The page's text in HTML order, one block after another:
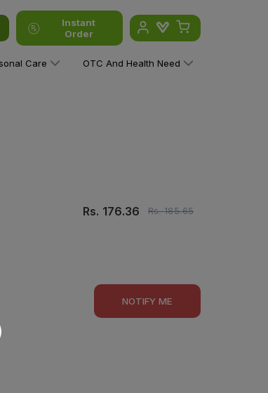
Instant
Order
Care OTC And Health Need
Rs. 176.36 Rs.185.65
NOTIFY ME